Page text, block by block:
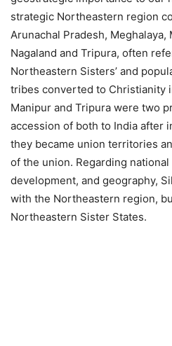
strategic Northeastern region
Arunachal Pradesh, Meghalaya,
Nagaland and Tripura, often
Northeastern Sisters’ and
tribes converted to Christianity
Manipur and Tripura were two
accession of both to India after
they became union territories
of the union. Regarding
development, and geography,
with the Northeastern region,
Northeastern Sister States.